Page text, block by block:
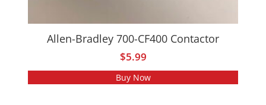
Allen-Bradley 700-CF400 Contactor
$5.99
Buy Now